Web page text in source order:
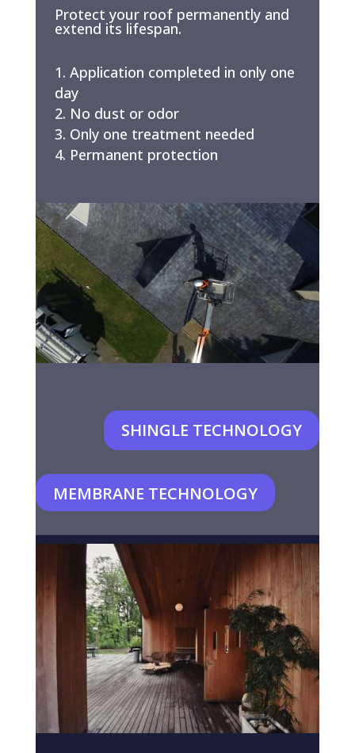
Protect your roof permanently and
extend its lifespan.
Application completed in only one
day
No dust or odor
Only one treatment needed
Permanent protection
SHINGLE TECHNOLOGY
MEMBRANE TECHNOLOGY